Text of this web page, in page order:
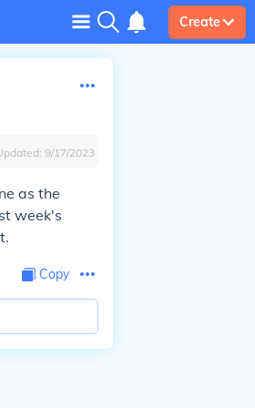
Create
9/17/2023
as the
week's
Copy